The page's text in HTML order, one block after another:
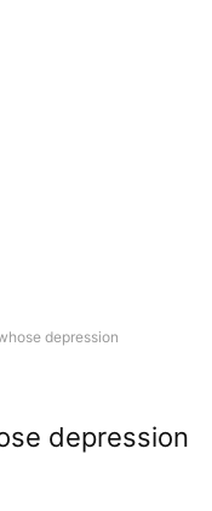
depression
depression